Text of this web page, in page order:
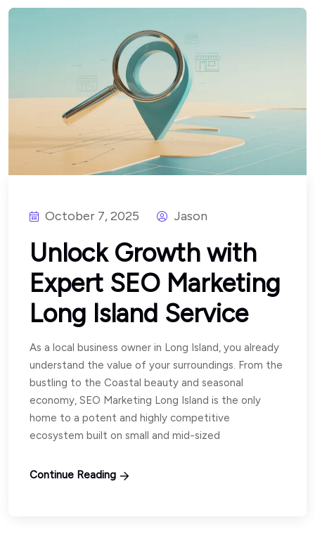
October 7, 2025 Jason
Unlock Growth with
Expert SEO Marketing
Long Island Service
As a local business owner in Long Island, you already
understand the value of your surroundings. From the
bustling to the Coastal beauty and seasonal
economy, SEO Marketing Long Island is the only
home to a potent and highly competitive
ecosystem built on small and mid-sized
Continue Reading